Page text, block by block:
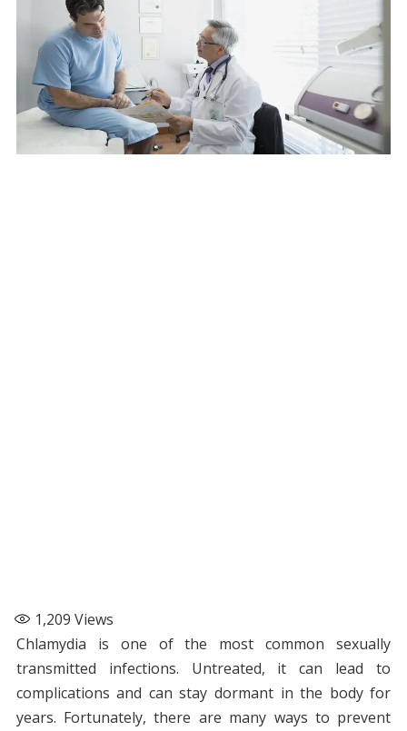
1,209 Views
Chlamydia is one of the most common sexually
transmitted infections. Untreated, it can lead to
complications and can stay dormant in the body for
years. Fortunately, there are many ways to prevent